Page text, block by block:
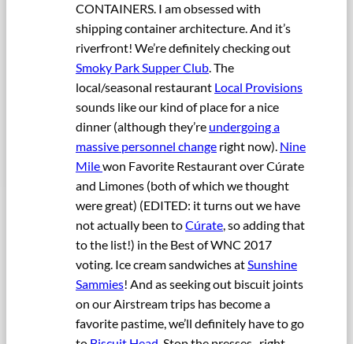
CONTAINERS. I am obsessed with
shipping container architecture. And it’s
riverfront! We’re definitely checking out
Smoky Park Supper Club. The
local/seasonal restaurant Local Provisions
sounds like our kind of place for a nice
dinner (although they’re undergoing a
massive personnel change right now). Nine
Milewon Favorite Restaurant over Cúrate
and Limones (both of which we thought
were great) (EDITED: it turns out we have
not actually been toCúrate, so adding that
to the list!) in the Best of WNC 2017
voting. Ice cream sandwiches atSunshine
Sammies! And as seeking out biscuit joints
on our Airstream trips has become a
favorite pastime, we’ll definitely have to go